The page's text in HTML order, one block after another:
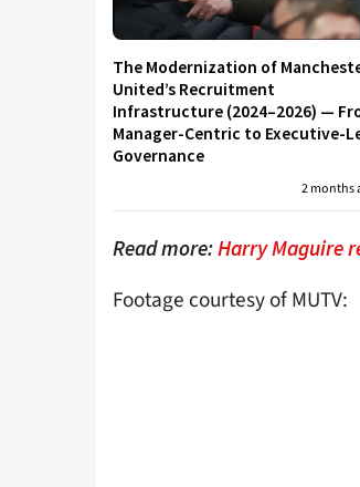
The Modernization of
United’s Recruitment
Infrastructure (2024–2026) —
Manager-Centric to Executive-
Governance
2 months
Read more:Harry Maguire
Footage courtesy of MUTV: